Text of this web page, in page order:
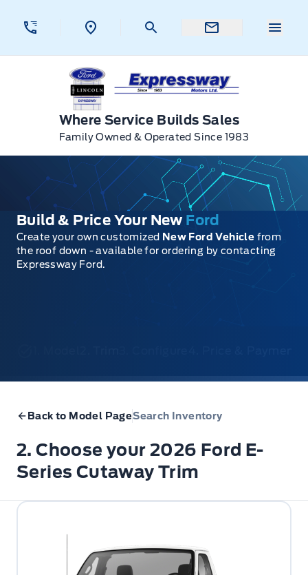
Expressway Ford
Where Service Builds Sales
Family Owned & Operated Since 1983
Build & Price Your New Ford
Create your own customized New Ford Vehicle from
the roof down - available for ordering by contacting
Expressway Ford.
Back to Model PageSearch Inventory
2. Choose your 2026 Ford E-
Series Cutaway Trim